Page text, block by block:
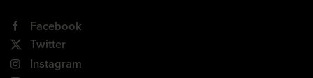
Facebook
Twitter
Instagram